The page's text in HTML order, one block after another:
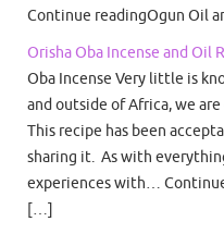
Continue readingOgun Oil
Orisha Oba Incense and Oil
Oba Incense Very little is
and outside of Africa, we
This recipe has been
sharing it. As with
experiences with…
[…]